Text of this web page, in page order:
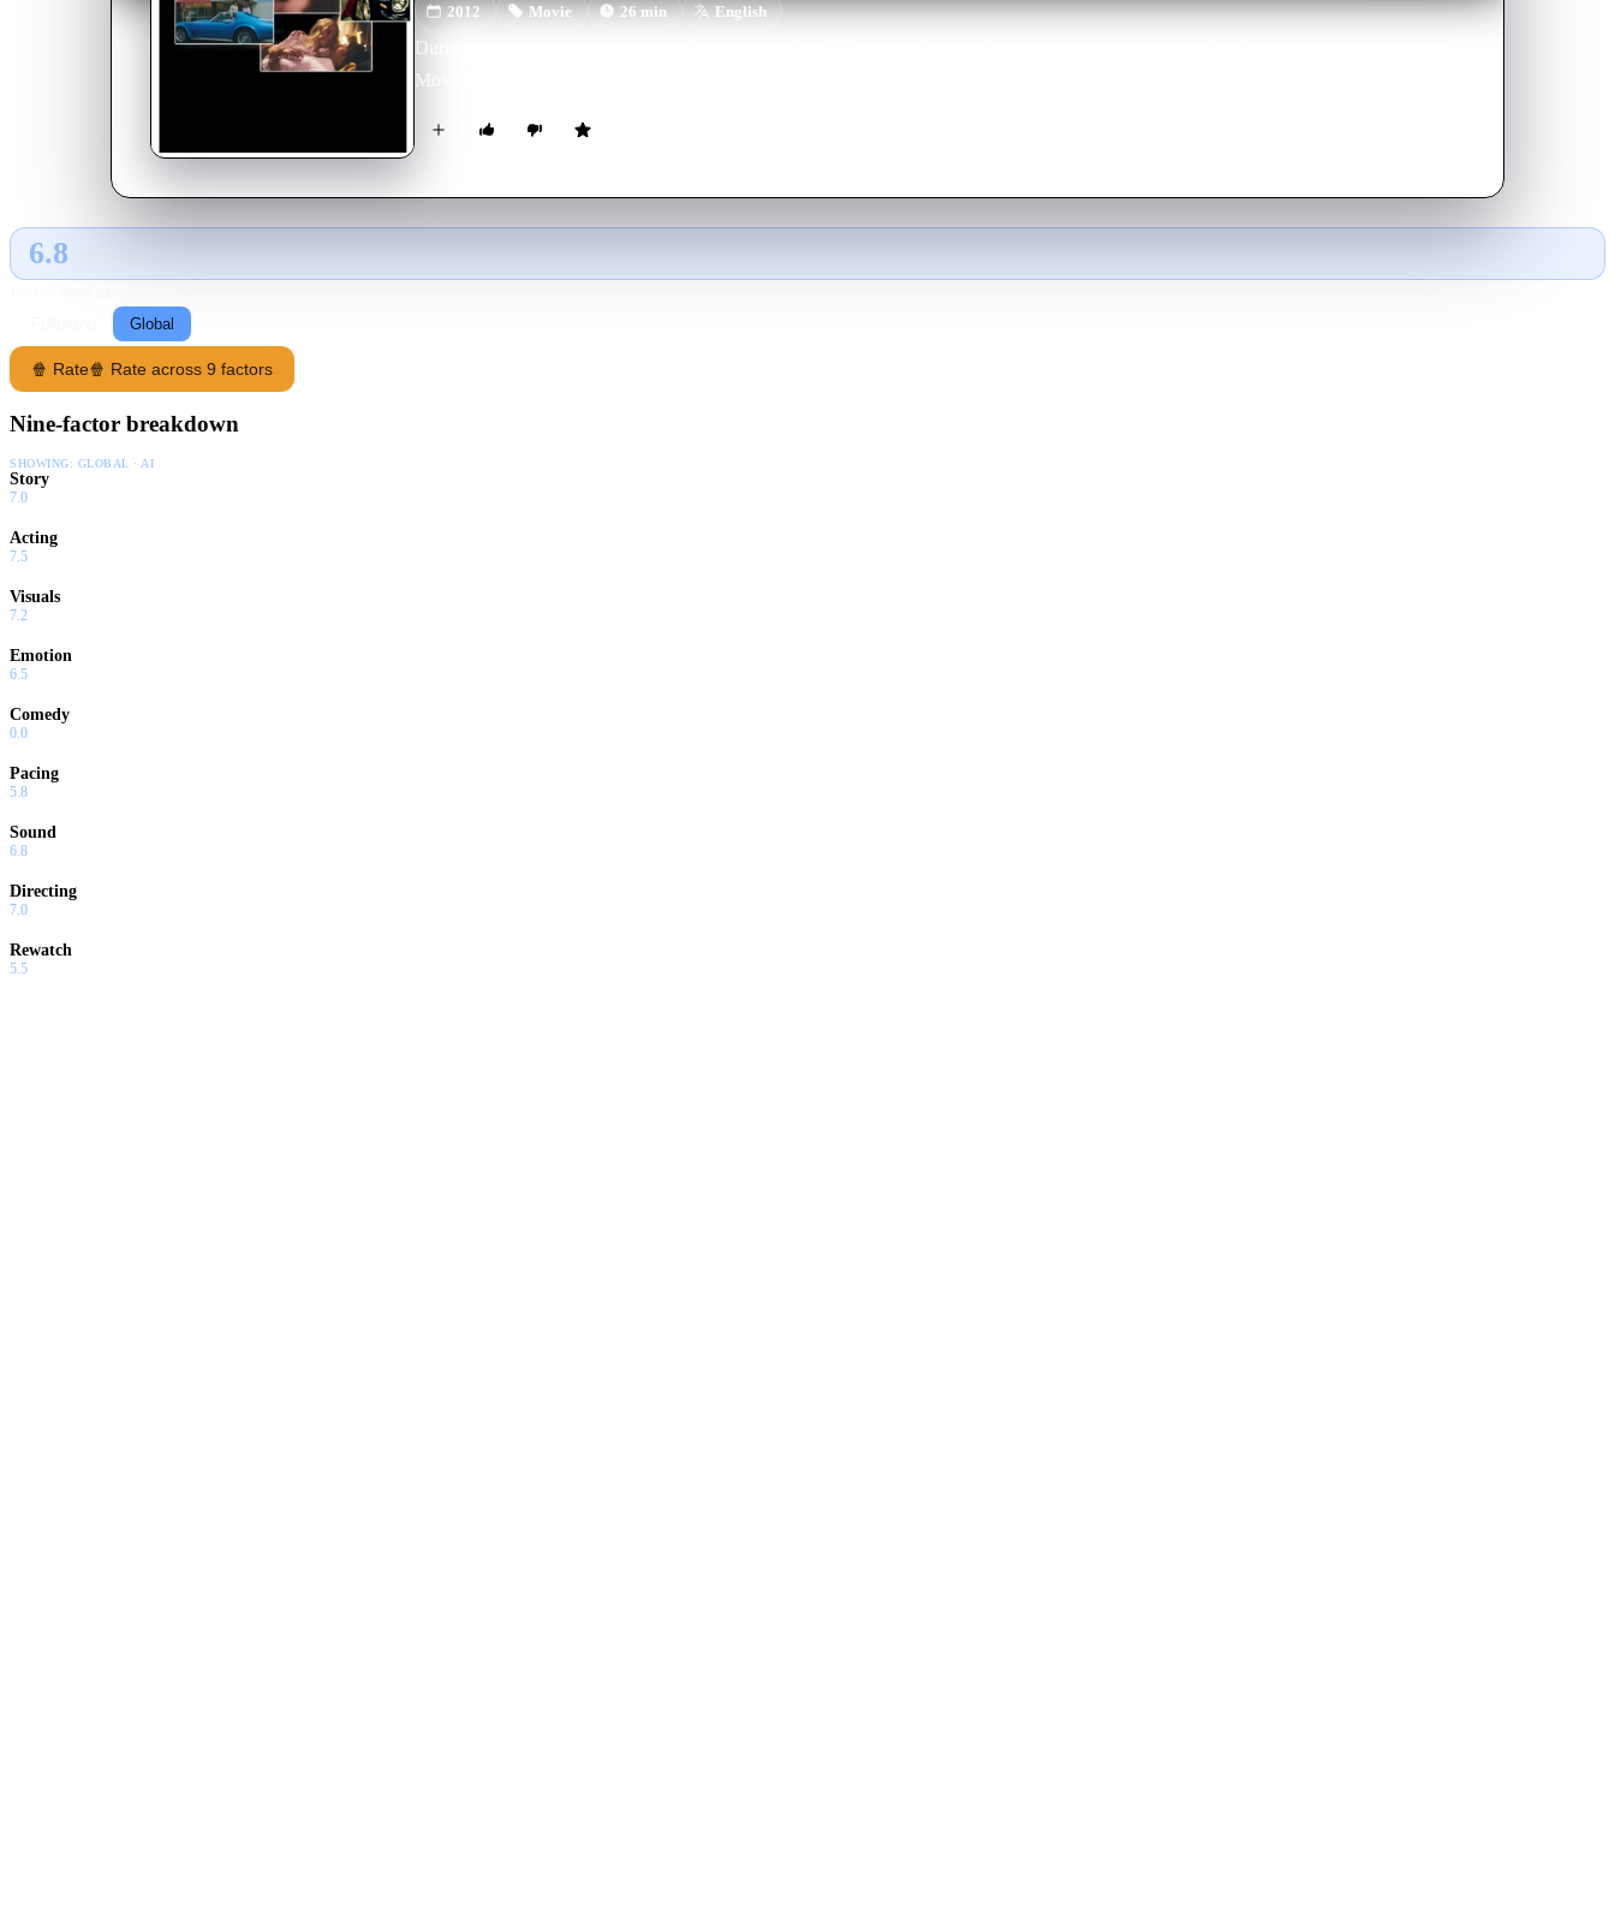
2012 Movie 26min English
During a robbery attempt at the local cinema-plex in 1977, Shawn Davis reflects on the last three years of his life.
Movies, cars, girls, college, drugs and personal life-changing decisions.
6.8
Global
🍿 Rate🍿 Rate across 9 factors
Nine-factor breakdown
SHOWING: GLOBAL · AI
Story
7.0
Acting
7.5
Visuals
7.2
Emotion
6.5
Comedy
0.0
Pacing
5.8
Sound
6.8
Directing
7.0
Rewatch
5.5